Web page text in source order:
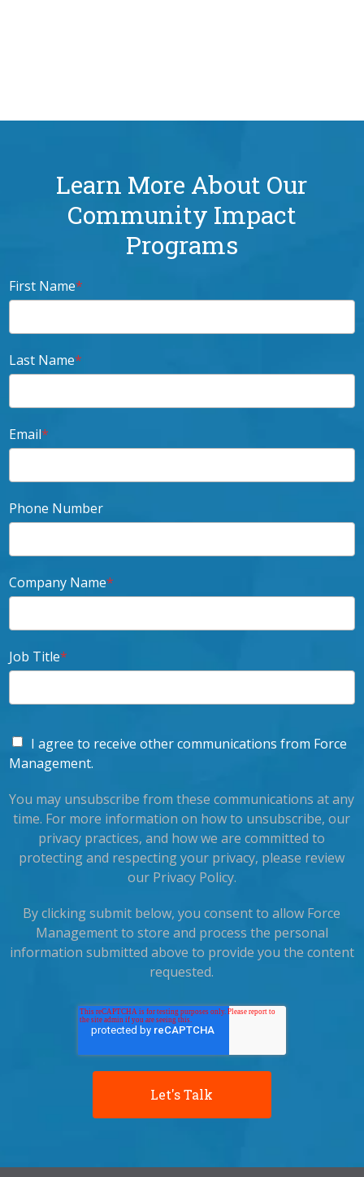
Learn More About Our
Community Impact
Programs
First Name*
Last Name*
Email*
Phone Number
Company Name*
Job Title*
I agree to receive other communications from Force
Management.
You may unsubscribe from these communications at any
time. For more information on how to unsubscribe, our
privacy practices, and how we are committed to
protecting and respecting your privacy, please review
our Privacy Policy.
By clicking submit below, you consent to allow Force
Management to store and process the personal
information submitted above to provide you the content
requested.